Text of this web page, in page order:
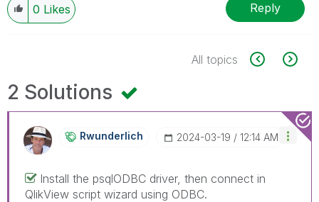
0 Likes Reply
All topics
2 Solutions
Rwunderlich ‎2024-03-19 12:14 AM
Install the psqlODBC driver, then connect in
QlikView script wizard using ODBC.